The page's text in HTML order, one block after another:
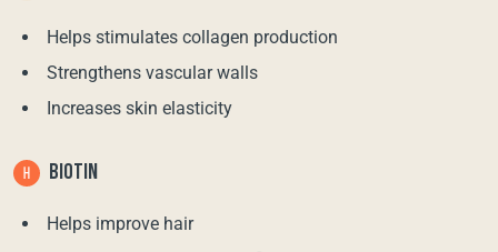
Helps stimulates collagen production
Strengthens vascular walls
Increases skin elasticity
BIOTIN
Helps improve hair